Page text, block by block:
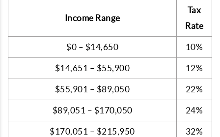
Income Range
Tax
Rate
$0 – $14,650 10%
$14,651 – $55,900 12%
$55,901 – $89,050 22%
$89,051 – $170,050 24%
$170,051 – $215,950 32%